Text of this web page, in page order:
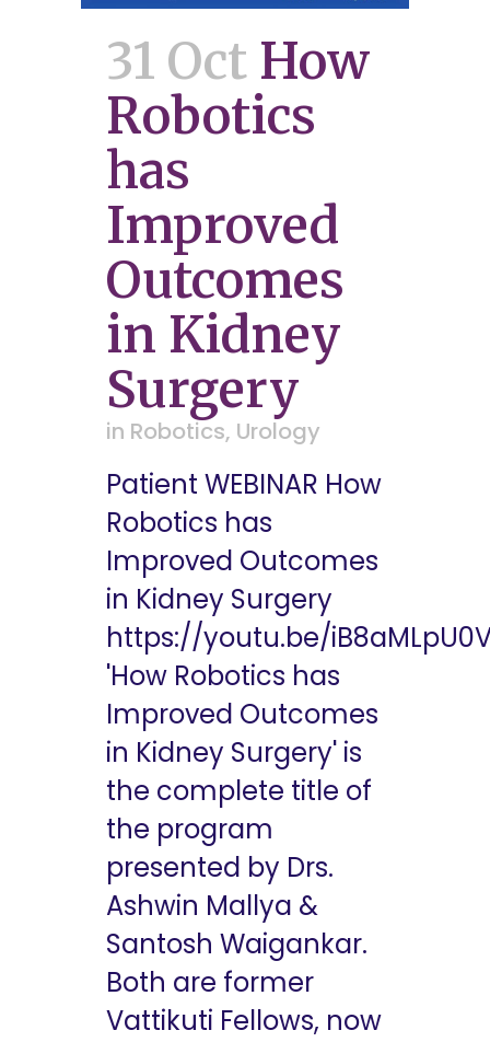
31 Oct How
Robotics
has
Improved
Outcomes
in Kidney
Surgery
in Robotics, Urology
Patient WEBINAR How
Robotics has
Improved Outcomes
in Kidney Surgery
https://youtu.be/
'How Robotics has
Improved Outcomes
in Kidney Surgery' is
the complete title of
the program
presented by Drs.
Ashwin Mallya &
Santosh Waigankar.
Both are former
Vattikuti Fellows, now